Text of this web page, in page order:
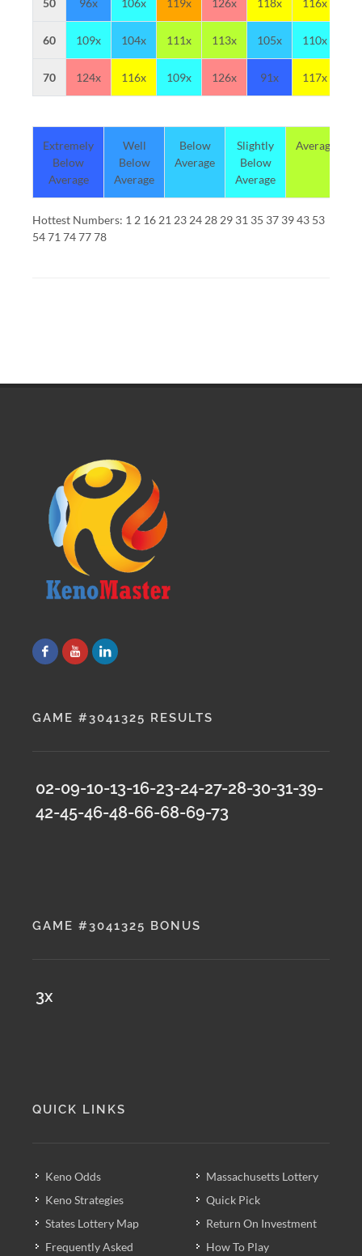
50 96x 106x 119x 126x 118x 116x
60 109x 104x 111x 113x 105x 110x
70 124x 116x 109x 126x 91x 117x
Extremely
Below
Average
Well
Below
Average
Below
Average
Slightly
Below
Average
Average
Hottest Numbers: 1 2 16 21 23 24 28 29 31 35 37 39 43 53
54 71 74 77 78
GAME #3041325 RESULTS
02-09-10-13-16-23-24-27-28-30-31-39-
42-45-46-48-66-68-69-73
GAME #3041325 BONUS
3x
QUICK LINKS
Keno Odds
Keno Strategies
States Lottery Map
Frequently Asked
Massachusetts Lottery
Quick Pick
Return On Investment
How To Play